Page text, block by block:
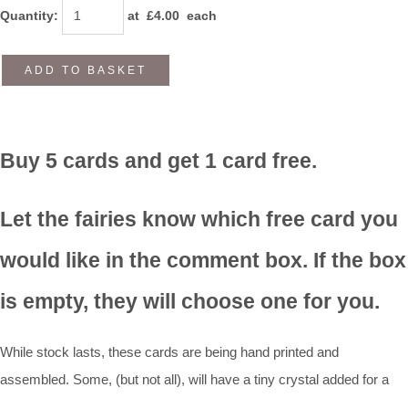
Quantity: at £4.00 each
ADD TO BASKET
Buy 5 cards and get 1 card free.
Let the fairies know which free card you
would like in the comment box. If the box
is empty, they will choose one for you.
While stock lasts, these cards are being hand printed and
assembled. Some, (but not all), will have a tiny crystal added for a